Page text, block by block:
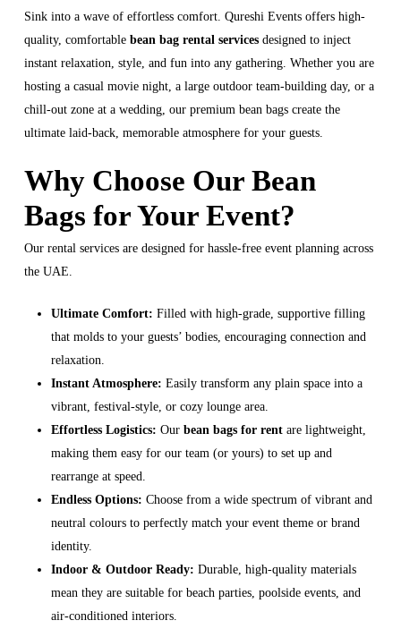
Sink into a wave of effortless comfort. Qureshi Events offers high-
quality, comfortable bean bag rental servicesdesigned to inject
instant relaxation, style, and fun into any gathering. Whether you are
hosting a casual movie night, a large outdoor team-building day, or a
chill-out zone at a wedding, our premium bean bags create the
ultimate laid-back, memorable atmosphere for your guests.
Why Choose Our Bean
Bags for Your Event?
Our rental services are designed for hassle-free event planning across
the UAE.
Ultimate Comfort: Filled with high-grade, supportive filling
that molds to your guests’ bodies, encouraging connection and
relaxation.
Instant Atmosphere: Easily transform any plain space into a
vibrant, festival-style, or cozy lounge area.
Effortless Logistics: Our bean bags for rentare lightweight,
making them easy for our team (or yours) to set up and
rearrange at speed.
Endless Options: Choose from a wide spectrum of vibrant and
neutral colours to perfectly match your event theme or brand
identity.
Indoor & Outdoor Ready: Durable, high-quality materials
mean they are suitable for beach parties, poolside events, and
air-conditioned interiors.